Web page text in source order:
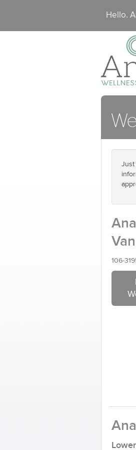
Hello.
Just
106-